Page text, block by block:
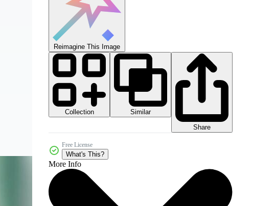
Reimagine This Image
Collection
Similar
Share
Free License
What's This?
More Info